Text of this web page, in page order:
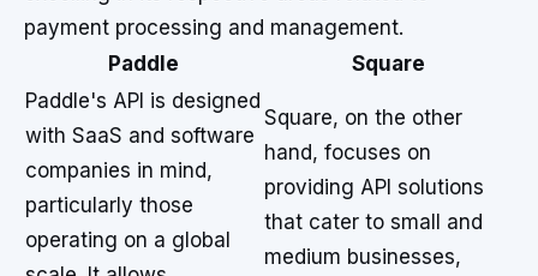
payment processing and management.
Paddle
Square
Paddle's API is designed
with SaaS and software
companies in mind,
particularly those
operating on a global
Square, on the other
hand, focuses on
providing API solutions
that cater to small and
medium businesses,